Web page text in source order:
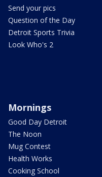
Send your pics
Question of the Day
Detroit Sports Trivia
Look Who's 2
Mornings
Good Day Detroit
The Noon
Mug Contest
Health Works
Cooking School